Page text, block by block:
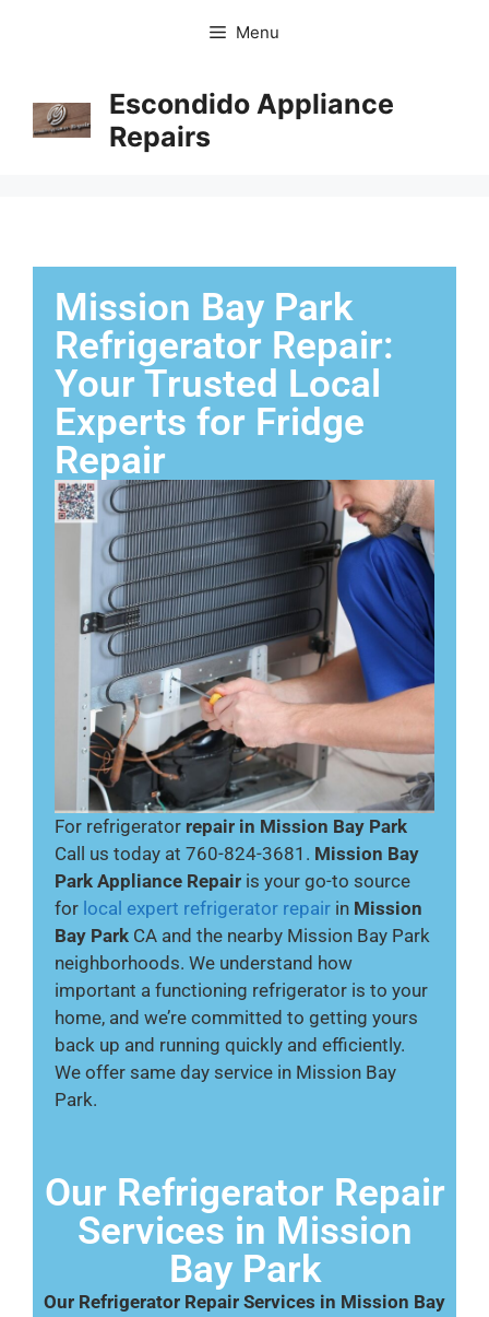
Menu
Escondido Appliance
Repairs
Mission Bay Park
Refrigerator Repair:
Your Trusted Local
Experts for Fridge
Repair
For refrigerator repair in Mission Bay Park
Call us today at 760-824-3681. Mission Bay
Park Appliance Repair is your go-to source
for local expert refrigerator repair in Mission
Bay Park CA and the nearby Mission Bay Park
neighborhoods. We understand how
important a functioning refrigerator is to your
home, and we’re committed to getting yours
back up and running quickly and efficiently.
We offer same day service in Mission Bay
Park.
Our Refrigerator Repair
Services in Mission
Bay Park
Our Refrigerator Repair Services in Mission Bay